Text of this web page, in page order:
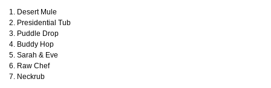
1. Desert Mule
2. Presidential Tub
3. Puddle Drop
4. Buddy Hop
5. Sarah & Eve
6. Raw Chef
7. Neckrub